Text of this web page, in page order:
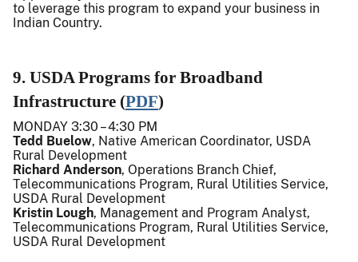
to leverage this program to expand your business in
Indian Country.
9. USDA Programs for Broadband
Infrastructure (PDF)
MONDAY 3:30 – 4:30 PM
Tedd Buelow, Native American Coordinator, USDA
Rural Development
Richard Anderson, Operations Branch Chief,
Telecommunications Program, Rural Utilities Service,
USDA Rural Development
Kristin Lough, Management and Program Analyst,
Telecommunications Program, Rural Utilities Service,
USDA Rural Development